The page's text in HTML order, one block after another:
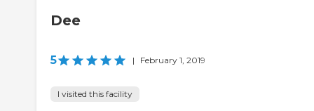
Dee
5 | February 1, 2019
I visited this facility